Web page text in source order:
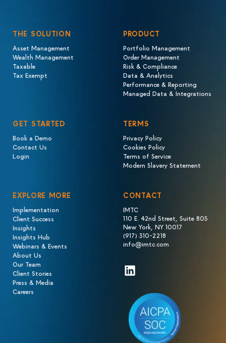
THE SOLUTION
Asset Management
Wealth Management
Taxable
Tax Exempt
PRODUCT
Portfolio Management
Order Management
Risk & Compliance
Data & Analytics
Performance & Reporting
Managed Data & Integrations
GET STARTED
Book a Demo
Contact Us
Login
TERMS
Privacy Policy
Cookies Policy
Terms of Service
Modern Slavery Statement
EXPLORE MORE
Implementation
Client Success
Insights
Insights Hub
Webinars & Events
About Us
Our Team
Client Stories
Press & Media
Careers
CONTACT
IMTC
110 E. 42nd Street, Suite 805
New York, NY 10017
(917) 310-2218
info@imtc.com
LinkedIn